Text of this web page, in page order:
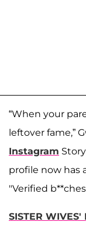
“When your
leftover fame,”
Instagram
profile now has
"Verified
SISTER